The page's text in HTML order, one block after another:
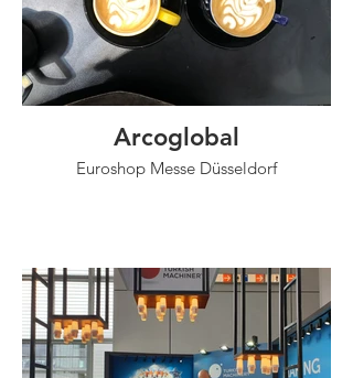
Arcoglobal
Euroshop Messe Düsseldorf